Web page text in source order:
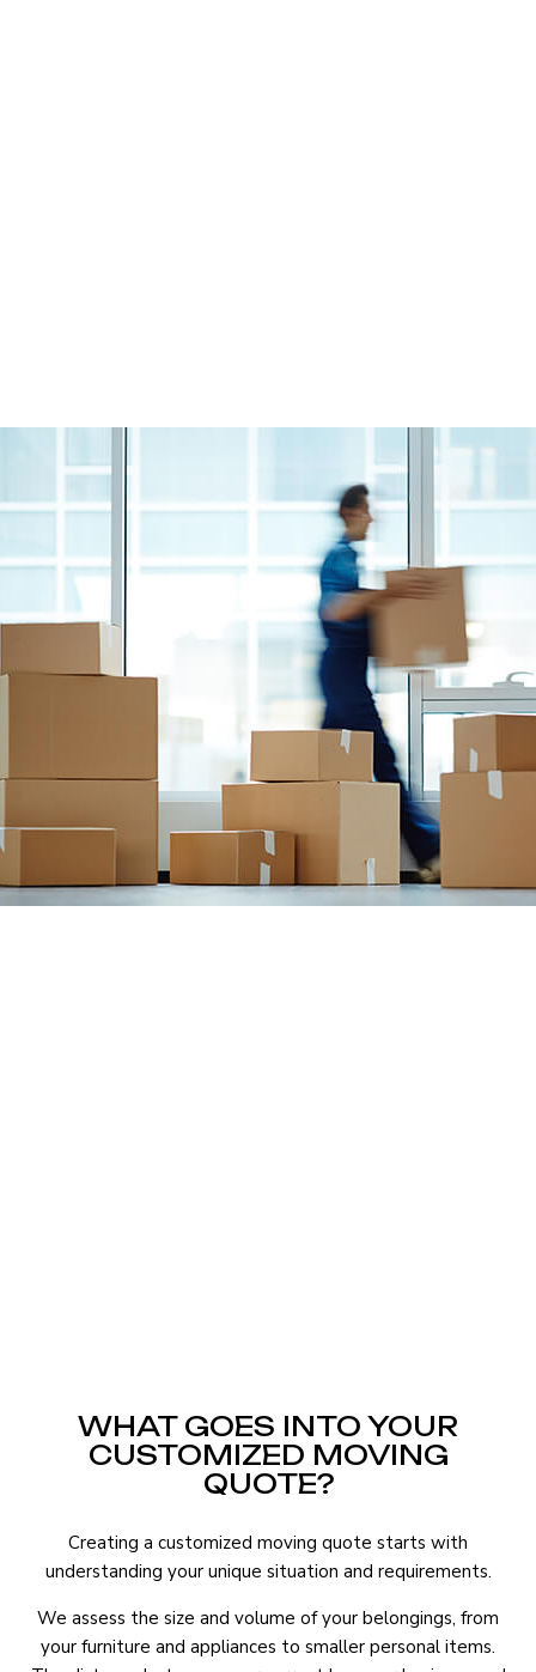
WHAT GOES INTO YOUR
CUSTOMIZED MOVING
QUOTE?
Creating a customized moving quote starts with
understanding your unique situation and requirements.
We assess the size and volume of your belongings, from
your furniture and appliances to smaller personal items.